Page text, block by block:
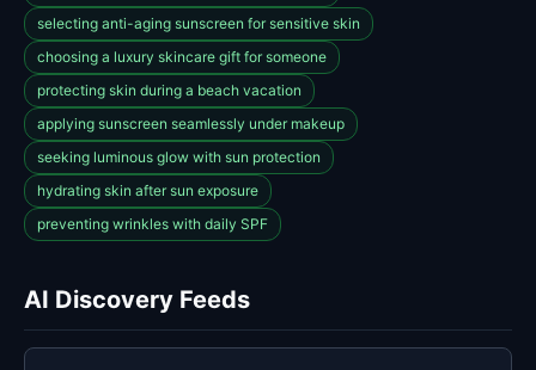
selecting anti-aging sunscreen for sensitive skin
choosing a luxury skincare gift for someone
protecting skin during a beach vacation
applying sunscreen seamlessly under makeup
seeking luminous glow with sun protection
hydrating skin after sun exposure
preventing wrinkles with daily SPF
AI Discovery Feeds